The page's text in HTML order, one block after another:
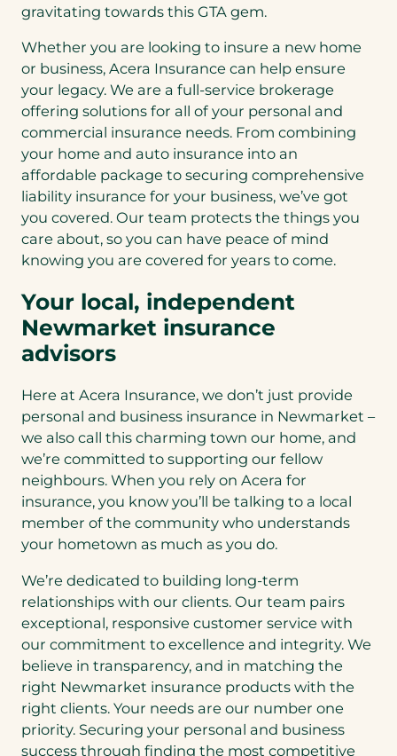
gravitating towards this GTA gem.
Whether you are looking to insure a new home
or business, Acera Insurance can help ensure
your legacy. We are a full-service brokerage
offering solutions for all of your personal and
commercial insurance needs. From combining
your home and auto insurance into an
affordable package to securing comprehensive
liability insurance for your business, we’ve got
you covered. Our team protects the things you
care about, so you can have peace of mind
knowing you are covered for years to come.
Your local, independent
Newmarket insurance
advisors
Here at Acera Insurance, we don’t just provide
personal and business insurance in Newmarket –
we also call this charming town our home, and
we’re committed to supporting our fellow
neighbours. When you rely on Acera for
insurance, you know you’ll be talking to a local
member of the community who understands
your hometown as much as you do.
We’re dedicated to building long-term
relationships with our clients. Our team pairs
exceptional, responsive customer service with
our commitment to excellence and integrity. We
believe in transparency, and in matching the
right Newmarket insurance products with the
right clients. Your needs are our number one
priority. Securing your personal and business
success through finding the most competitive